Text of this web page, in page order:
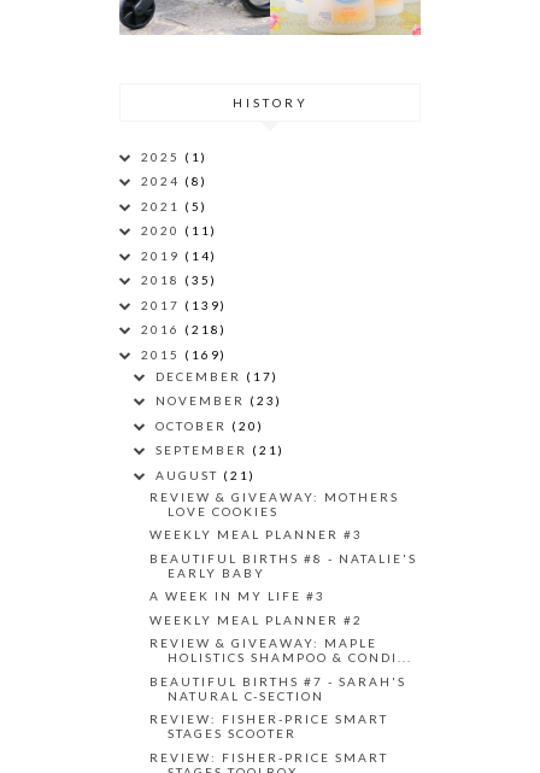
HISTORY
2025 (1)
2024 (8)
2021 (5)
2020 (11)
2019 (14)
2018 (35)
2017 (139)
2016 (218)
2015 (169)
DECEMBER (17)
NOVEMBER (23)
OCTOBER (20)
SEPTEMBER (21)
AUGUST (21)
REVIEW & GIVEAWAY: MOTHERS
LOVE COOKIES
WEEKLY MEAL PLANNER #3
BEAUTIFUL BIRTHS #8 - NATALIE'S
EARLY BABY
A WEEK IN MY LIFE #3
WEEKLY MEAL PLANNER #2
REVIEW & GIVEAWAY: MAPLE
HOLISTICS SHAMPOO & CONDI...
BEAUTIFUL BIRTHS #7 - SARAH'S
NATURAL C-SECTION
REVIEW: FISHER-PRICE SMART
STAGES SCOOTER
REVIEW: FISHER-PRICE SMART